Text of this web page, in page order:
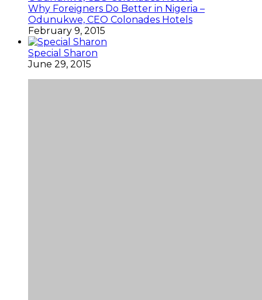
Why Foreigners Do Better in Nigeria –
Odunukwe, CEO Colonades Hotels
February 9, 2015
Special Sharon
June 29, 2015